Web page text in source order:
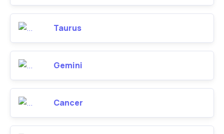
Taurus
Gemini
Cancer